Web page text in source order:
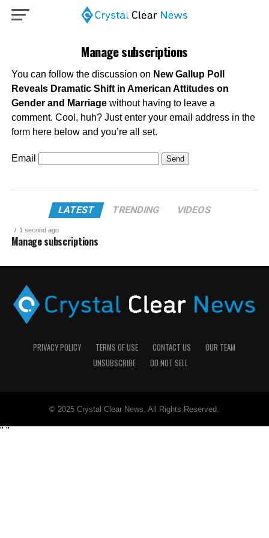
Manage subscriptions
You can follow the discussion on New Gallup Poll
Reveals Dramatic Shift in American Attitudes on
Gender and Marriagewithout having to leave a
comment. Cool, huh? Just enter your email address in the
form here below and you’re all set.
Email
LATEST TRENDING VIDEOS
1 second ago
Manage subscriptions
PRIVACY POLICY TERMS OF USE CONTACT US
OUR TEAM
UNSUBSCRIBE
DO NOT SELL
© 2025 Crystal Clear News. All Rights Reserved.
" "